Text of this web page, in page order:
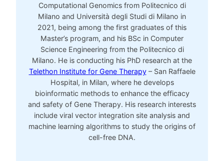
Computational Genomics from Politecnico di
Milano and Università degli Studi di Milano in
2021, being among the first graduates of this
Master’s program, and his BSc in Computer
Science Engineering from the Politecnico di
Milano. He is conducting his PhD research at the
Telethon Institute for Gene Therapy– San Raffaele
Hospital, in Milan, where he develops
bioinformatic methods to enhance the efficacy
and safety of Gene Therapy. His research interests
include viral vector integration site analysis and
machine learning algorithms to study the origins of
cell-free DNA.